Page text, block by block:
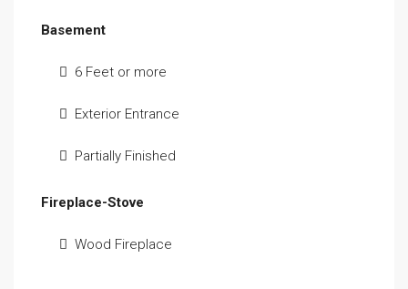
Basement
6 Feet or more
Exterior Entrance
Partially Finished
Fireplace-Stove
Wood Fireplace